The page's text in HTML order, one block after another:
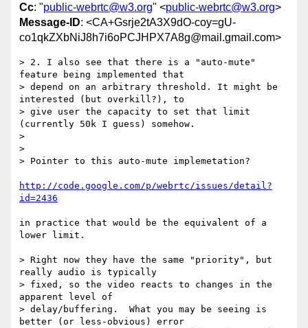
Cc: "public-webrtc@w3.org" <public-webrtc@w3.org>
Message-ID: <CA+Gsrje2tA3X9dO-coy=gU-
co1qkZXbNiJ8h7i6oPCJHPX7A8g@mail.gmail.com>
> 2. I also see that there is a "auto-mute"
feature being implemented that
> depend on an arbitrary threshold. It might be
interested (but overkill?), to
> give user the capacity to set that limit
(currently 50k I guess) somehow.
>
>
> Pointer to this auto-mute implemetation?
http://code.google.com/p/webrtc/issues/detail?
id=2436
in practice that would be the equivalent of a
lower limit.
> Right now they have the same "priority", but
really audio is typically
> fixed, so the video reacts to changes in the
apparent level of
> delay/buffering.  What you may be seeing is
better (or less-obvious) error